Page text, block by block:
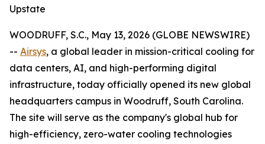
Upstate
WOODRUFF, S.C., May 13, 2026 (GLOBE NEWSWIRE)
-- Airsys, a global leader in mission-critical cooling for
data centers, AI, and high-performing digital
infrastructure, today officially opened its new global
headquarters campus in Woodruff, South Carolina.
The site will serve as the company's global hub for
high-efficiency, zero-water cooling technologies